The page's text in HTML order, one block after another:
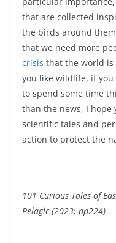
that are collected
the birds around
that we need more
crisis that the world
you like wildlife, if
to spend some time
than the news, I hope
scientific tales and
action to protect the
101 Curious Tales of
Pelagic (2023; pp224)